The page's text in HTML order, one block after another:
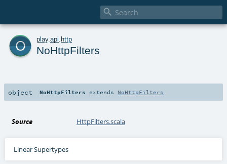

o play. api http
NoHttpFilters
object NoHttpFilters extends NoHttpFilters
Source HttpFilters.scala
Linear Supertypes